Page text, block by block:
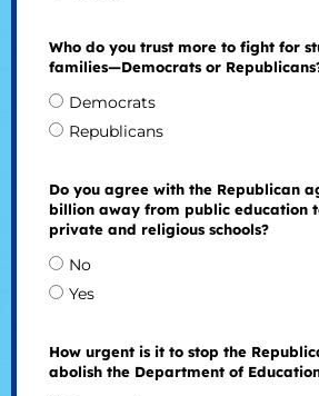
Who do you trust more to fight for
families—Democrats or
Democrats
Republicans
Do you agree with the Republican
billion away from public education
private and religious schools?
No
Yes
How urgent is it to stop the
abolish the Department of